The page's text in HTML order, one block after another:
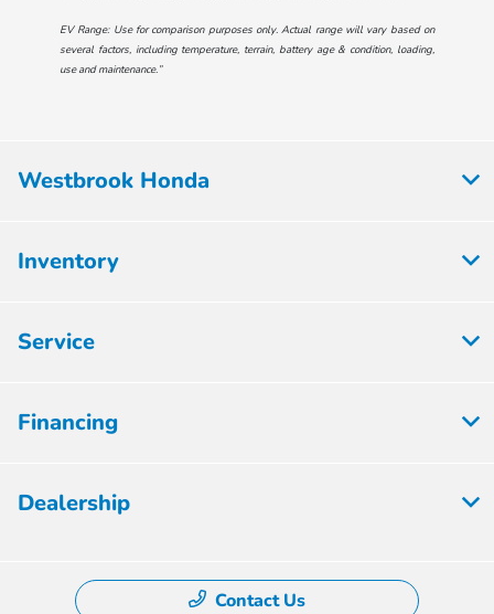
EV Range: Use for comparison purposes only. Actual range will vary based on
several factors, including temperature, terrain, battery age & condition, loading,
use and maintenance.”
Westbrook Honda
Inventory
Service
Financing
Dealership
Contact Us